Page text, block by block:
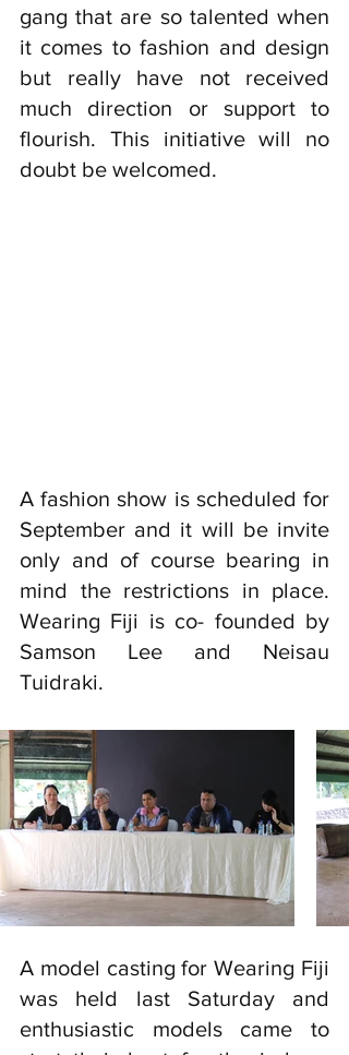
gang that are so talented when
it comes to fashion and design
but really have not received
much direction or support to
flourish. This initiative will no
doubt be welcomed.
A fashion show is scheduled for
September and it will be invite
only and of course bearing in
mind the restrictions in place.
Wearing Fiji is co- founded by
Samson Lee and Neisau
Tuidraki.
A model casting for Wearing Fiji
was held last Saturday and
enthusiastic models came to